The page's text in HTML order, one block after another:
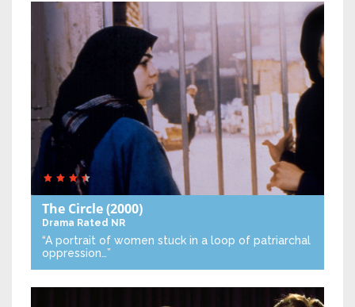
The Circle(2000)
Drama Rated NR
“A portrait of women stuck in a loop of patriarchal
oppression…”